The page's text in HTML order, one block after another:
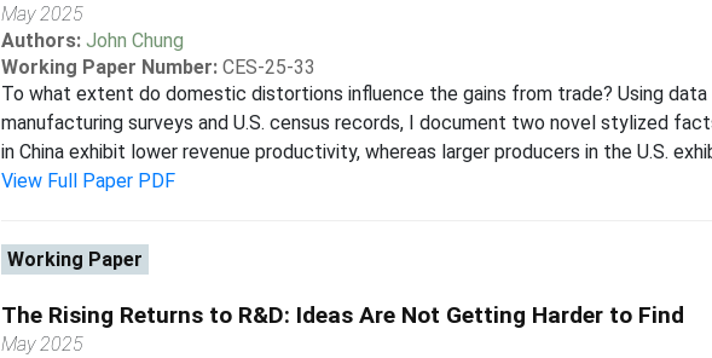
May 2025
Authors: John Chung
Working Paper Number: CES-25-33
To what extent do domestic distortions influence the gains from trade? Using data
manufacturing surveys and U.S. census records, I document two novel stylized
in China exhibit lower revenue productivity, whereas larger producers in the U.S.
View Full Paper PDF
Working Paper
The Rising Returns to R&D: Ideas Are Not Getting Harder to Find
May 2025